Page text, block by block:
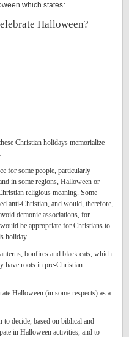
which states:
Halloween?
Christian holidays memorialize
for some people, particularly
in some regions, Halloween or
religious meaning. Some
anti-Christian, and would, therefore,
demonic associations, for
be appropriate for Christians to
holiday.
bonfires and black cats, which
have roots in pre-Christian
Halloween (in some respects) as a
decide, based on biblical and
in Halloween activities, and to